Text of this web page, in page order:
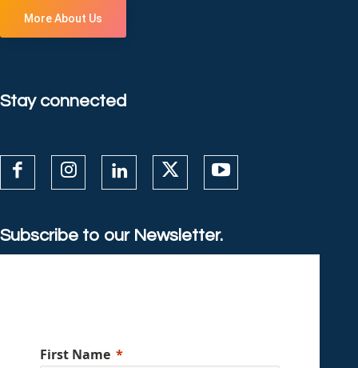
More About Us
Stay connected
Subscribe to our Newsletter.
First Name